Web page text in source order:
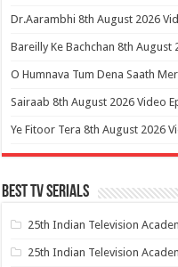
Dr.Aarambhi 8th August 2026
Bareilly Ke Bachchan 8th August
O Humnava Tum Dena Saath
Sairaab 8th August 2026 Video
Ye Fitoor Tera 8th August 2026
Best Tv Serials
25th Indian Television
25th Indian Television